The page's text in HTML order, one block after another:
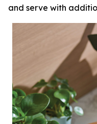
and serve with